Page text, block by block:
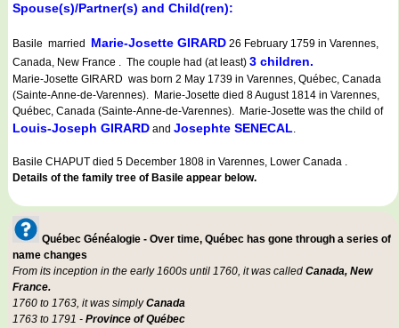
Spouse(s)/Partner(s) and Child(ren):
Basile married Marie-Josette GIRARD 26 February 1759 in Varennes,
Canada, New France . The couple had (at least) 3 children.
Marie-Josette GIRARD was born 2 May 1739 in Varennes, Québec, Canada
(Sainte-Anne-de-Varennes). Marie-Josette died 8 August 1814 in Varennes,
Québec, Canada (Sainte-Anne-de-Varennes). Marie-Josette was the child of
Louis-Joseph GIRARD and Josephte SENECAL.
Basile CHAPUT died 5 December 1808 in Varennes, Lower Canada .
Details of the family tree of Basile appear below.
Québec Généalogie - Over time, Québec has gone through a series of
name changes
From its inception in the early 1600s until 1760, it was called Canada, New
France.
1760 to 1763, it was simplyCanada
1763 to 1791 - Province of Québec